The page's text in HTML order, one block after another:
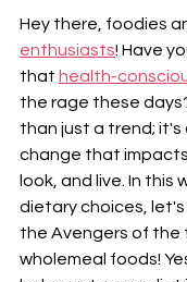
Hey there, foodies
enthusiasts! Have
that health-
the rage these
than just a trend; it's
change that impacts
look, and live. In this
dietary choices,
the Avengers of the
wholemeal foods!